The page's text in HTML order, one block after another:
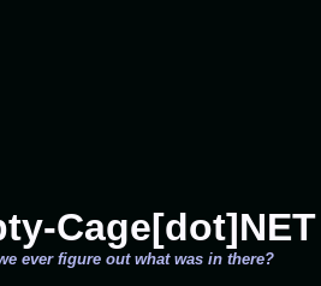
Cage[dot]NET
ever figure out what was in there?